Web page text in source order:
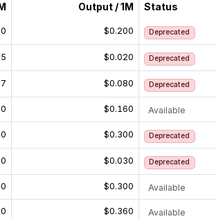
Output / 1M Status
$0.200 Deprecated
$0.020 Deprecated
$0.080 Deprecated
$0.160 Available
$0.300 Deprecated
$0.030 Deprecated
$0.300 Available
$0.360 Available